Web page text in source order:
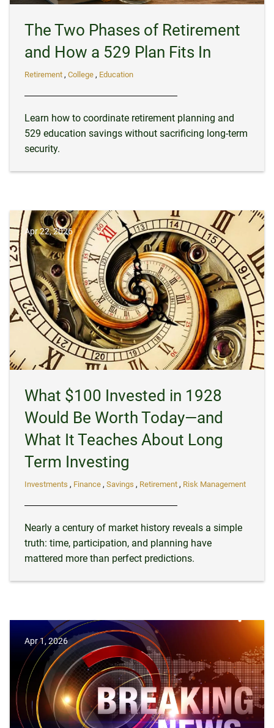
The Two Phases of Retirement
and How a 529 Plan Fits In
Retirement College Education
Learn how to coordinate retirement planning and
529 education savings without sacrificing long-term
security.
Apr 22, 2026
What $100 Invested in 1928
Would Be Worth Today—and
What It Teaches About Long
Term Investing
Investments Finance Savings Retirement Risk Management
Nearly a century of market history reveals a simple
truth: time, participation, and planning have
mattered more than perfect predictions.
Apr 1, 2026